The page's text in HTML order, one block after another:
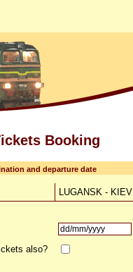
Booking
and departure date
LUGANSK - KIEV
also?